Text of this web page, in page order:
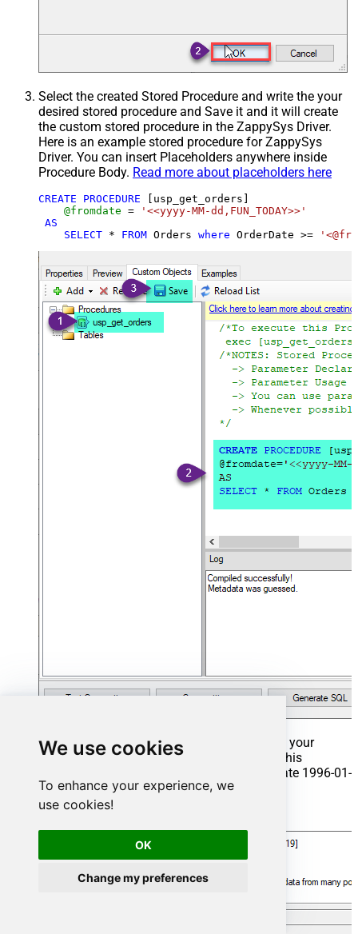
We use cookies
To enhance your experience, we
use cookies!
OK
Change my preferences
Select the created Stored Procedure and write the your
desired stored procedure and Save it and it will create
the custom stored procedure in the ZappySys Driver.
Here is an example stored procedure for ZappySys
Driver. You can insert Placeholders anywhere inside
Procedure Body. Read more about placeholders here
CREATE PROCEDURE [usp_get_orders]
@fromdate =
'<<yyyy-MM-dd,FUN_TODAY>>'
AS
SELECT * FROM Orders where OrderDate >=
That's it now go to Preview Tab and Execute your
Stored Procedure using Exec Command. In this
example it will extract the orders from the date 1996-01-
01: